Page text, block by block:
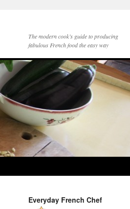
The modern cook’s guide to producing
fabulous French food the easy way
Everyday French Chef